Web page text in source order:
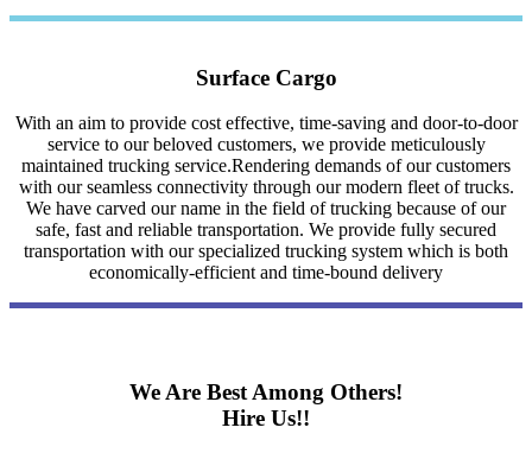
Surface Cargo
With an aim to provide cost effective, time-saving and door-to-door
service to our beloved customers, we provide meticulously
maintained trucking service.Rendering demands of our customers
with our seamless connectivity through our modern fleet of trucks.
We have carved our name in the field of trucking because of our
safe, fast and reliable transportation. We provide fully secured
transportation with our specialized trucking system which is both
economically-efficient and time-bound delivery
We Are Best Among Others!
Hire Us!!